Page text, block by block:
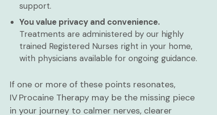
support.
You value privacy and convenience.
Treatments are administered by our highly
trained Registered Nurses right in your home,
with physicians available for ongoing guidance.
If one or more of these points resonates,
IV Procaine Therapy may be the missing piece
in your journey to calmer nerves, clearer